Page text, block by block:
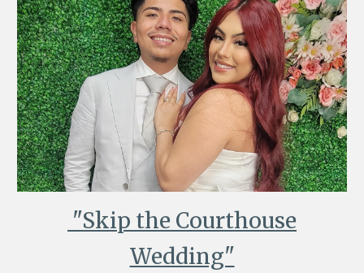
"Skip the Courthouse
Wedding"